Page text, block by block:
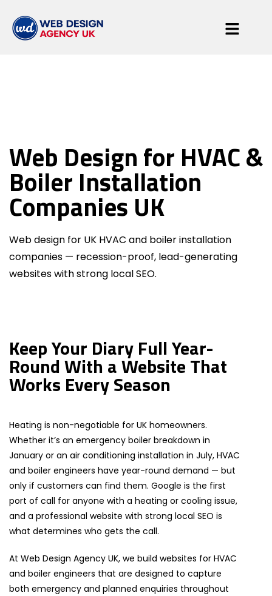
HVAC & Boiler
Engineers
Web Design for HVAC &
Boiler Installation
Companies UK
Web design for UK HVAC and boiler installation
companies — recession-proof, lead-generating
websites with strong local SEO.
Keep Your Diary Full Year-
Round With a Website That
Works Every Season
Heating is non-negotiable for UK homeowners.
Whether it’s an emergency boiler breakdown in
January or an air conditioning installation in July, HVAC
and boiler engineers have year-round demand — but
only if customers can find them. Google is the first
port of call for anyone with a heating or cooling issue,
and a professional website with strong local SEO is
what determines who gets the call.
At Web Design Agency UK, we build websites for HVAC
and boiler engineers that are designed to capture
both emergency and planned enquiries throughout